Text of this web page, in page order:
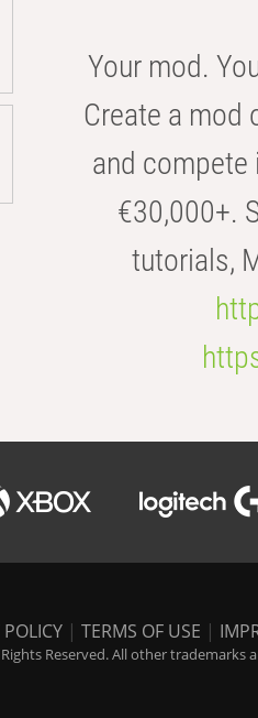
Your mod.
Create a mod
and
€30,000+.
tutorials,
| TERMS OF USE |
Reserved. All other